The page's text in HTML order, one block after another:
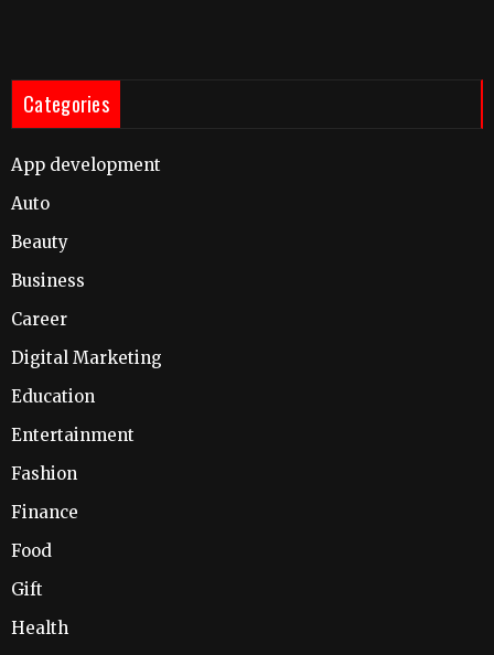
Categories
App development
Auto
Beauty
Business
Career
Digital Marketing
Education
Entertainment
Fashion
Finance
Food
Gift
Health